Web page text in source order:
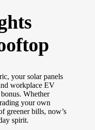
your solar panels
workplace EV
Whether
your own
greener bills, now’s
spirit.